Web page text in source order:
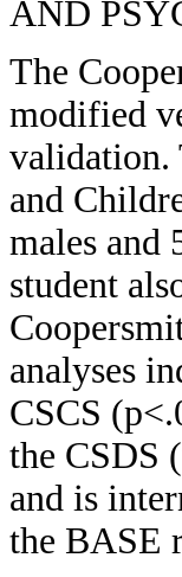
AND
The
modified
validation.
and
males and
student
analyses
CSCS
the CSDS
and is
the BASE